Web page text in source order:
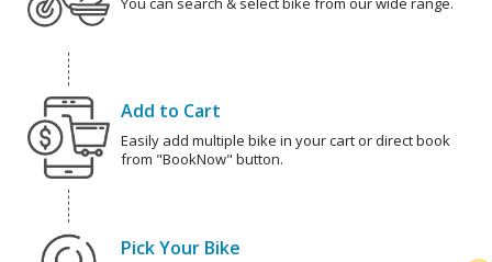
Add to Cart
Easily add multiple bike in your cart or direct book
from "BookNow" button.
Pick Your Bike